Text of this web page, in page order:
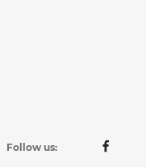
Follow us: